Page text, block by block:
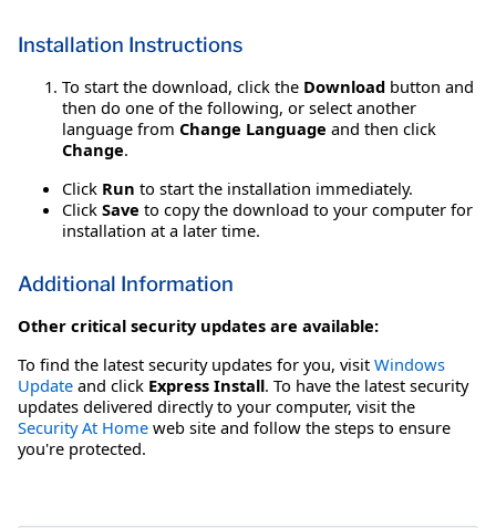
Installation Instructions
To start the download, click the Download button and
then do one of the following, or select another
language from Change Language and then click
Change.
Click Run to start the installation immediately.
Click Save to copy the download to your computer for
installation at a later time.
Additional Information
Other critical security updates are available:
To find the latest security updates for you, visit Windows
Update and click Express Install. To have the latest security
updates delivered directly to your computer, visit the
Security At Home web site and follow the steps to ensure
you're protected.